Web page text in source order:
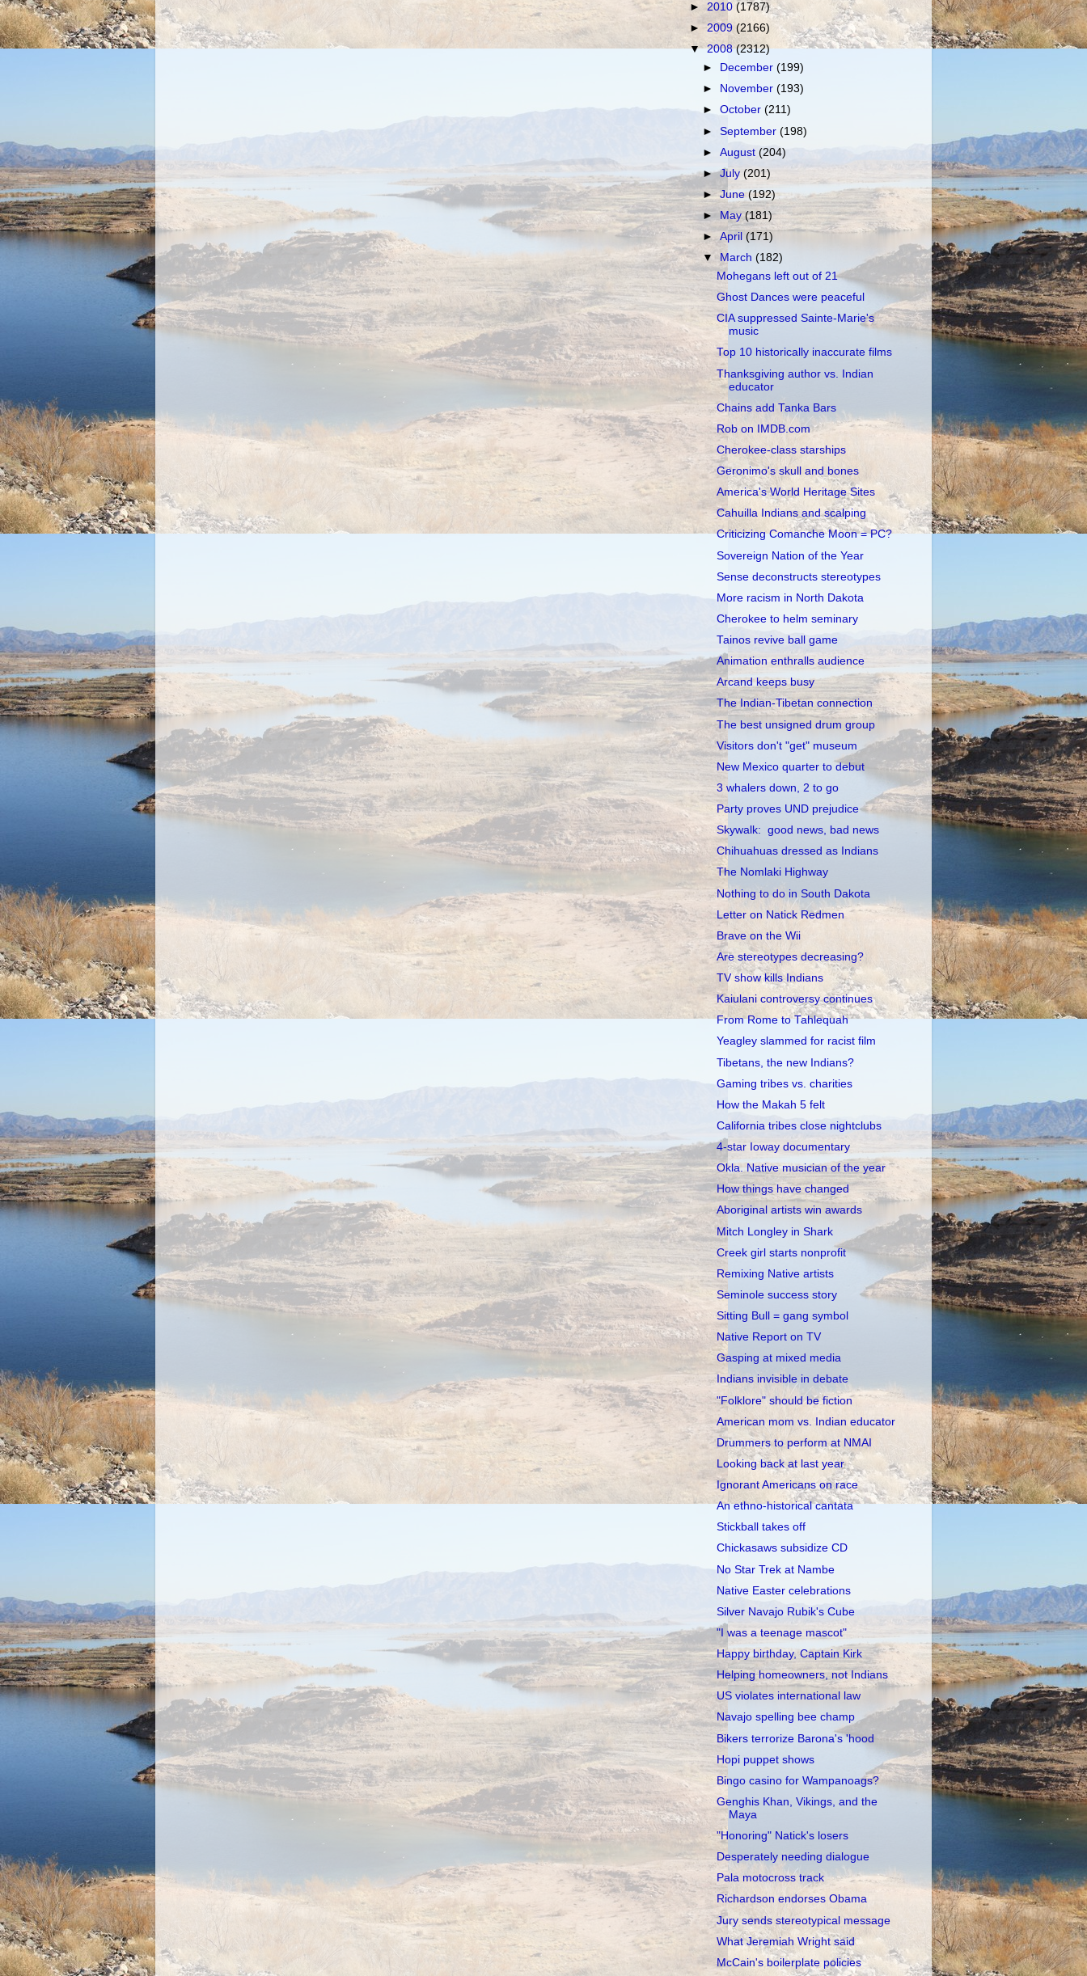
► 2010 (1787)
►2009 (2166)
▼2008(2312)
►
December(199)
►
November(193)
►October(211)
►September(198)
►August(204)
►July(201)
►June(192)
► May(181)
►April(171)
▼ March(182)
Mohegans left out of 21
Ghost Dances were peaceful
CIA suppressed Sainte-Marie's
music
Top 10 historically inaccurate films
Thanksgiving author vs. Indian
educator
Chains add Tanka Bars
Rob on IMDB.com
Cherokee-class starships
Geronimo's skull and bones
America's World Heritage Sites
Cahuilla Indians and scalping
Criticizing Comanche Moon = PC?
Sovereign Nation of the Year
Sense deconstructs stereotypes
More racism in North Dakota
Cherokee to helm seminary
Tainos revive ball game
Animation enthralls audience
Arcand keeps busy
The Indian-Tibetan connection
The best unsigned drum group
Visitors don't "get" museum
New Mexico quarter to debut
3 whalers down, 2 to go
Party proves UND prejudice
Skywalk: good news, bad news
Chihuahuas dressed as Indians
The Nomlaki Highway
Nothing to do in South Dakota
Letter on Natick Redmen
Brave on the Wii
Are stereotypes decreasing?
TV show kills Indians
Kaiulani controversy continues
From Rome to Tahlequah
Yeagley slammed for racist film
Tibetans, the new Indians?
Gaming tribes vs. charities
How the Makah 5 felt
California tribes close nightclubs
4-star Ioway documentary
Okla. Native musician of the year
How things have changed
Aboriginal artists win awards
Mitch Longley in Shark
Creek girl starts nonprofit
Remixing Native artists
Seminole success story
Sitting Bull = gang symbol
Native Report on TV
Gasping at mixed media
Indians invisible in debate
"Folklore" should be fiction
American mom vs. Indian educator
Drummers to perform at NMAI
Looking back at last year
Ignorant Americans on race
An ethno-historical cantata
Stickball takes off
Chickasaws subsidize CD
No Star Trek at Nambe
Native Easter celebrations
Silver Navajo Rubik's Cube
"I was a teenage mascot"
Happy birthday, Captain Kirk
Helping homeowners, not Indians
US violates international law
Navajo spelling bee champ
Bikers terrorize Barona's 'hood
Hopi puppet shows
Bingo casino for Wampanoags?
Genghis Khan, Vikings, and the
Maya
"Honoring" Natick's losers
Desperately needing dialogue
Pala motocross track
Richardson endorses Obama
Jury sends stereotypical message
What Jeremiah Wright said
McCain's boilerplate policies